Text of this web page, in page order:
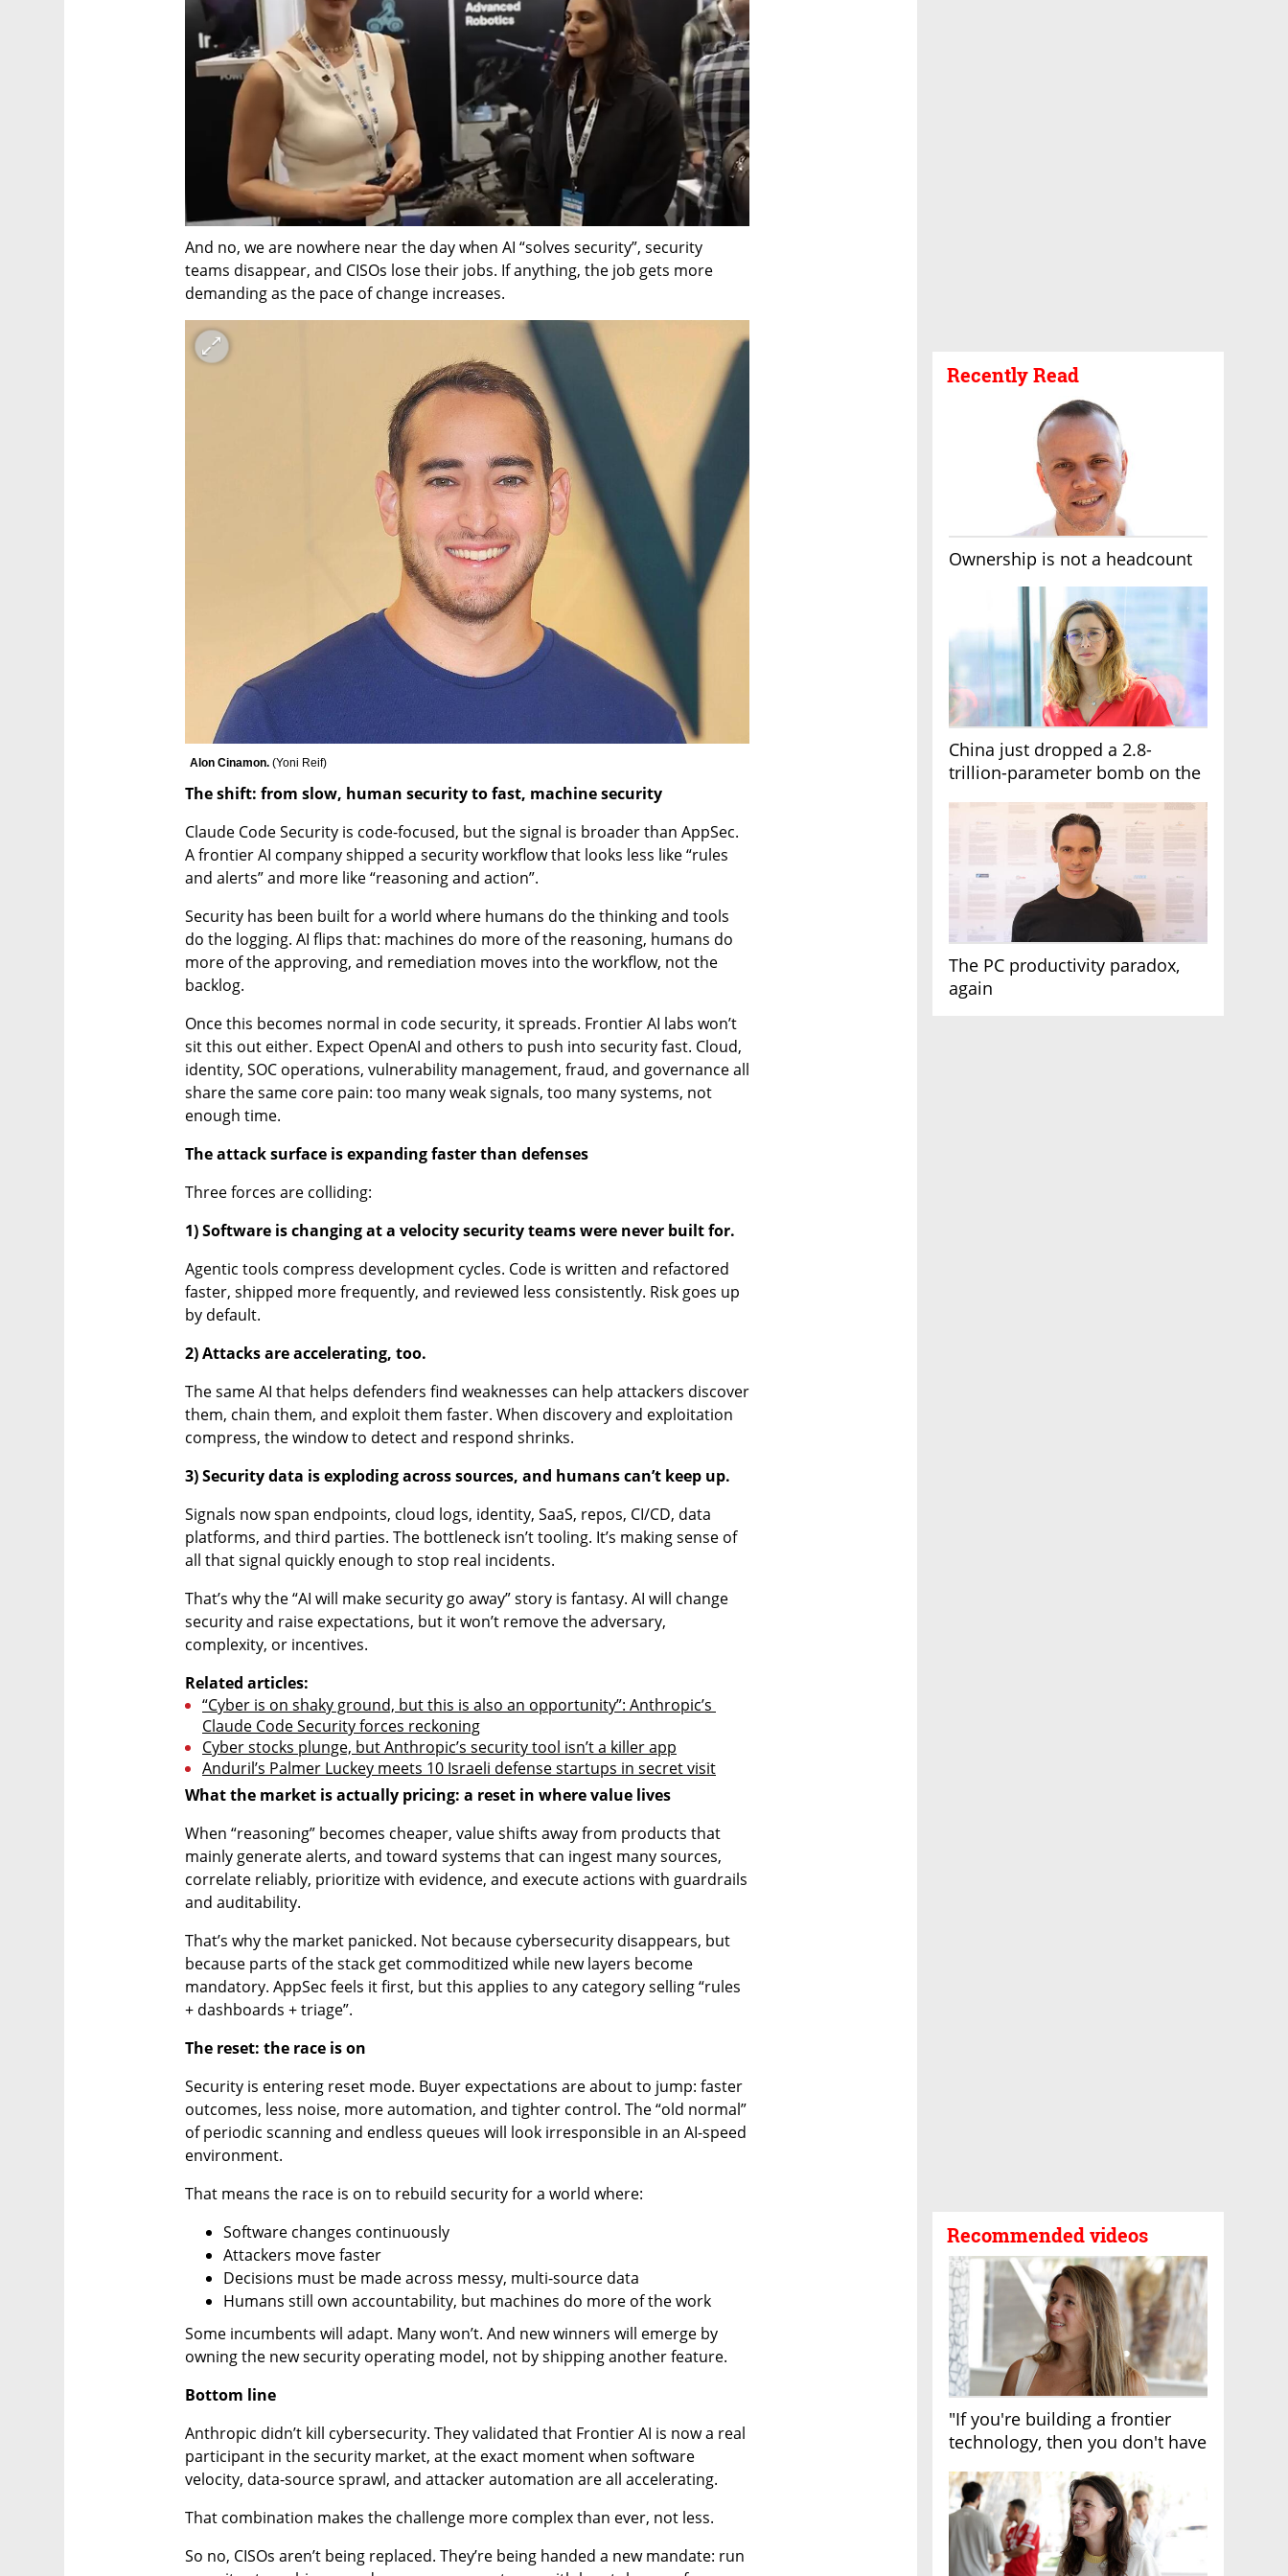
Recently Read
Ownership is not a headcount
China just dropped a 2.8-
trillion-parameter bomb on the
The PC productivity paradox,
again
Recommended videos
"If you're building a frontier
technology, then you don't have
And no, we are nowhere near the day when AI “solves security”, security
teams disappear, and CISOs lose their jobs. If anything, the job gets more
demanding as the pace of change increases.
Alon Cinamon. (Yoni Reif)
The shift: from slow, human security to fast, machine security
Claude Code Security is code-focused, but the signal is broader than AppSec.
A frontier AI company shipped a security workflow that looks less like “rules
and alerts” and more like “reasoning and action”.
Security has been built for a world where humans do the thinking and tools
do the logging. AI flips that: machines do more of the reasoning, humans do
more of the approving, and remediation moves into the workflow, not the
backlog.
Once this becomes normal in code security, it spreads. Frontier AI labs won’t
sit this out either. Expect OpenAI and others to push into security fast. Cloud,
identity, SOC operations, vulnerability management, fraud, and governance all
share the same core pain: too many weak signals, too many systems, not
enough time.
The attack surface is expanding faster than defenses
Three forces are colliding:
1) Software is changing at a velocity security teams were never built for.
Agentic tools compress development cycles. Code is written and refactored
faster, shipped more frequently, and reviewed less consistently. Risk goes up
by default.
2) Attacks are accelerating, too.
The same AI that helps defenders find weaknesses can help attackers discover
them, chain them, and exploit them faster. When discovery and exploitation
compress, the window to detect and respond shrinks.
3) Security data is exploding across sources, and humans can’t keep up.
Signals now span endpoints, cloud logs, identity, SaaS, repos, CI/CD, data
platforms, and third parties. The bottleneck isn’t tooling. It’s making sense of
all that signal quickly enough to stop real incidents.
That’s why the “AI will make security go away” story is fantasy. AI will change
security and raise expectations, but it won’t remove the adversary,
complexity, or incentives.
Related articles:
“Cyber is on shaky ground, but this is also an opportunity”: Anthropic’s
Claude Code Security forces reckoning
Cyber stocks plunge, but Anthropic’s security tool isn’t a killer app
Anduril’s Palmer Luckey meets 10 Israeli defense startups in secret visit
What the market is actually pricing: a reset in where value lives
When “reasoning” becomes cheaper, value shifts away from products that
mainly generate alerts, and toward systems that can ingest many sources,
correlate reliably, prioritize with evidence, and execute actions with guardrails
and auditability.
That’s why the market panicked. Not because cybersecurity disappears, but
because parts of the stack get commoditized while new layers become
mandatory. AppSec feels it first, but this applies to any category selling “rules
+ dashboards + triage”.
The reset: the race is on
Security is entering reset mode. Buyer expectations are about to jump: faster
outcomes, less noise, more automation, and tighter control. The “old normal”
of periodic scanning and endless queues will look irresponsible in an AI-speed
environment.
That means the race is on to rebuild security for a world where:
Software changes continuously
Attackers move faster
Decisions must be made across messy, multi-source data
Humans still own accountability, but machines do more of the work
Some incumbents will adapt. Many won’t. And new winners will emerge by
owning the new security operating model, not by shipping another feature.
Bottom line
Anthropic didn’t kill cybersecurity. They validated that Frontier AI is now a real
participant in the security market, at the exact moment when software
velocity, data-source sprawl, and attacker automation are all accelerating.
That combination makes the challenge more complex than ever, not less.
So no, CISOs aren’t being replaced. They’re being handed a new mandate: run